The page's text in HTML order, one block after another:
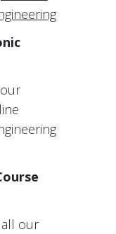
all our